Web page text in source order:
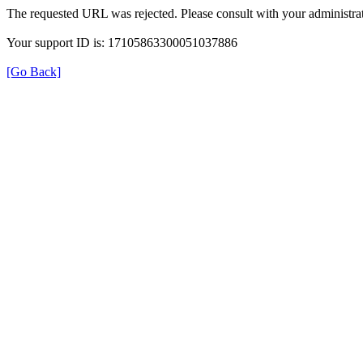
The requested URL was rejected. Please consult with your
Your support ID is: 17105863300051037886
[Go Back]